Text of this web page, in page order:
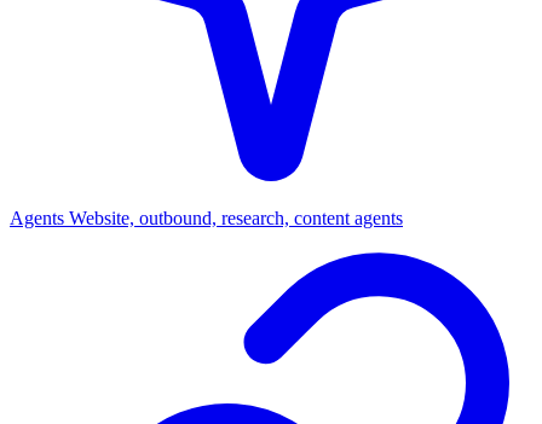
Agents Website, outbound, research, content agents